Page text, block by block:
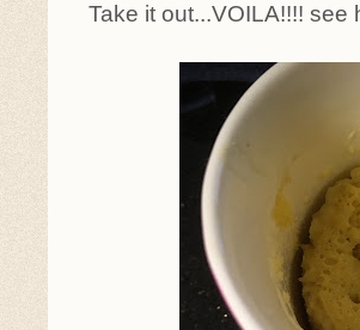
Take it out...VOILA!!!!